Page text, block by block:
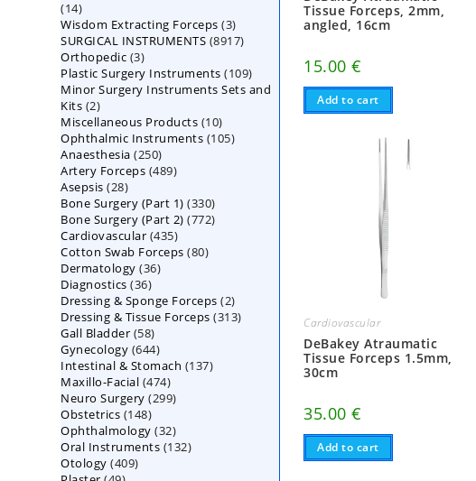
Tissue Forceps, 2mm,
angled, 16cm
15.00€
Add to cart
Cardiovascular
DeBakey Atraumatic
Tissue Forceps 1.5mm,
30cm
35.00€
Add to cart
1414
products
Wisdom Extracting Forceps 33
products
SURGICAL INSTRUMENTS 89178917
Orthopedic 33
products
Plastic Surgery Instruments 109109
products
Minor Surgery Instruments Sets and
Kits 22
products
Miscellaneous Products 1010
products
Ophthalmic Instruments 105105
Anaesthesia 250250
products
Artery Forceps 489489
Asepsis 2828
products
Bone Surgery (Part 1) 330330
products
Bone Surgery (Part 2) 772772
Cardiovascular 435435
products
Cotton Swab Forceps 8080
Dermatology 3636
Diagnostics 3636
products
Dressing & Sponge Forceps 22
products
Dressing & Tissue Forceps 313313
Gall Bladder 5858
products
Gynecology 644644
products
Intestinal & Stomach 137137
Maxillo-Facial 474474
products
Neuro Surgery 299299
Obstetrics 148148
products
Ophthalmology 3232
products
Oral Instruments 132132
Otology 409409